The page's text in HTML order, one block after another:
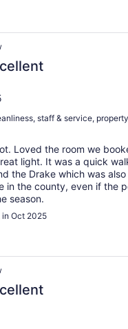
staff & service,
Loved the room we
light. It was a quick
the Drake which was
in the county, even if the
season.
in Oct 2025